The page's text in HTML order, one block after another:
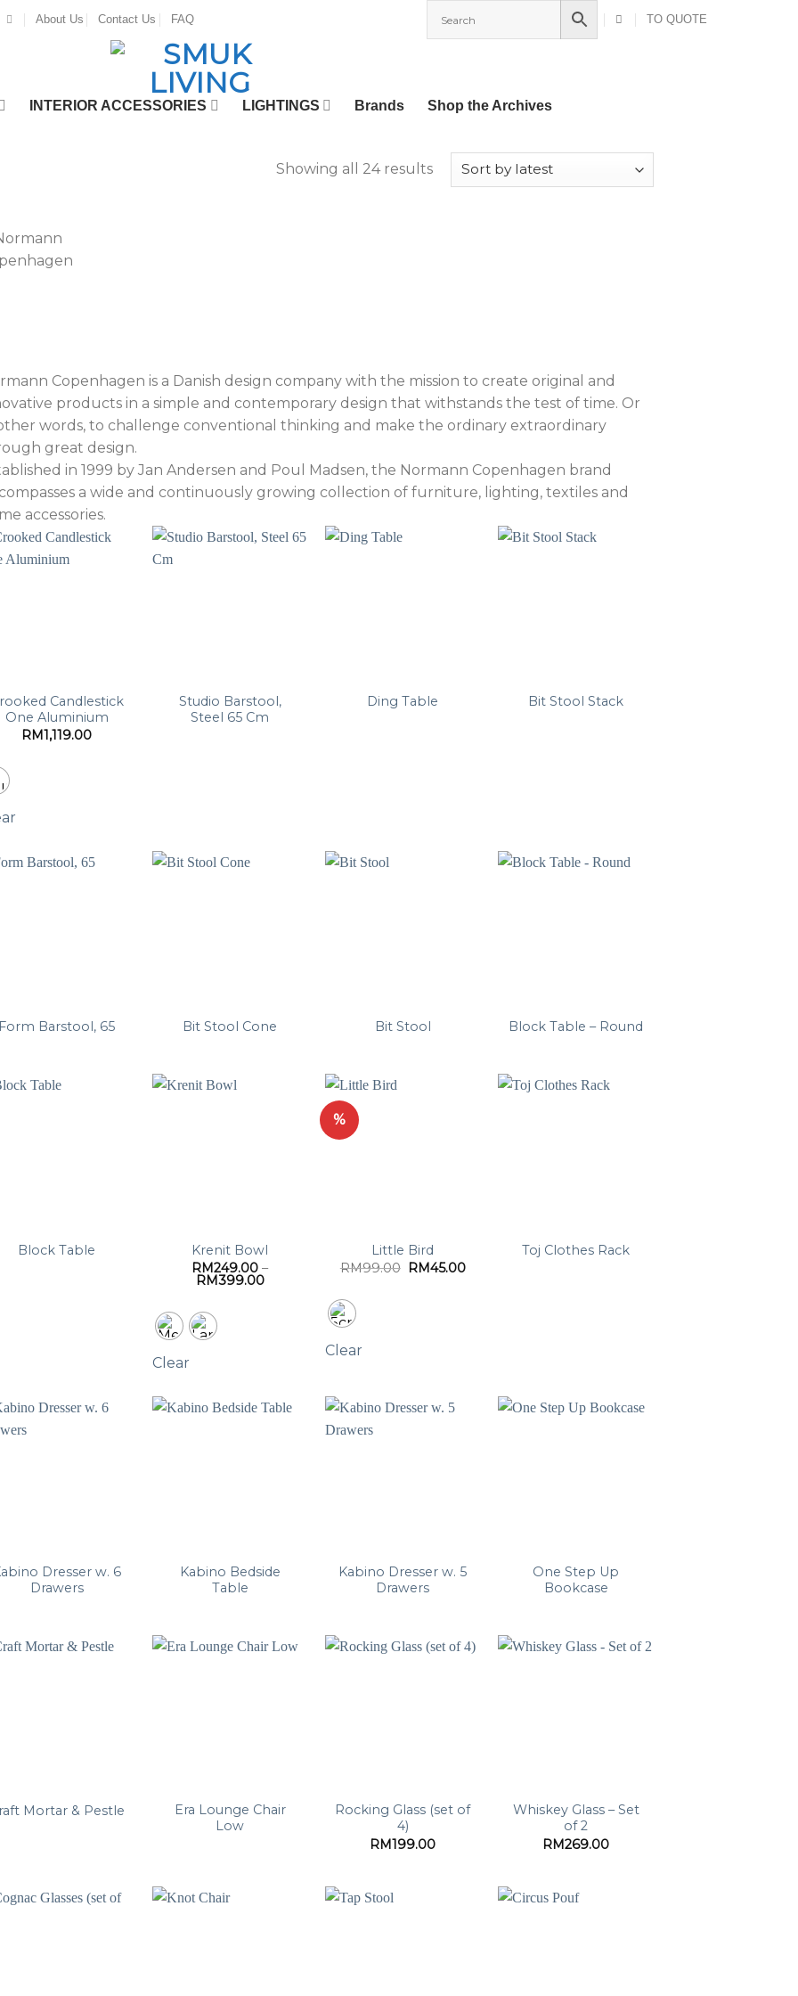
About Us Contact Us FAQ TO QUOTE
INTERIOR ACCESSORIES LIGHTINGS Brands Shop the Archives
Showing all 24 resultsSorted
Copenhagen is a Danish design company with the mission to create original and
products in a simple and contemporary design that withstands the test of time. Or
words, to challenge conventional thinking and make the ordinary extraordinary
great design.
in 1999 by Jan Andersen and Poul Madsen, the Normann Copenhagen brand
a wide and continuously growing collection of furniture, lighting, textiles and
accessories.
Candlestick
One Aluminium
RM1,119.00
Studio Barstool,
Steel 65 Cm
Ding Table Bit Stool Stack
Barstool, 65 Bit Stool Cone Bit Stool Block Table – Round
Block Table
Krenit Bowl
RM249.00 –
RM399.00Price
RM249.00
Clear
%
Little Bird
RM99.00 Original
RM45.00Current
Clear
Toj Clothes Rack
Dresser w. 6
Drawers
Kabino Bedside
Table
Kabino Dresser w. 5
Drawers
One Step Up
Bookcase
Mortar & Pestle
Era Lounge Chair
Low
Rocking Glass (set of
4)
RM199.00
Whiskey Glass – Set
of 2
RM269.00